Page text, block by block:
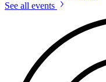
See all events